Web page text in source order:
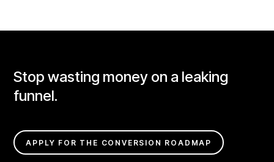
Stop wasting money on a leaking
funnel.
APPLY FOR THE CONVERSION ROADMAP